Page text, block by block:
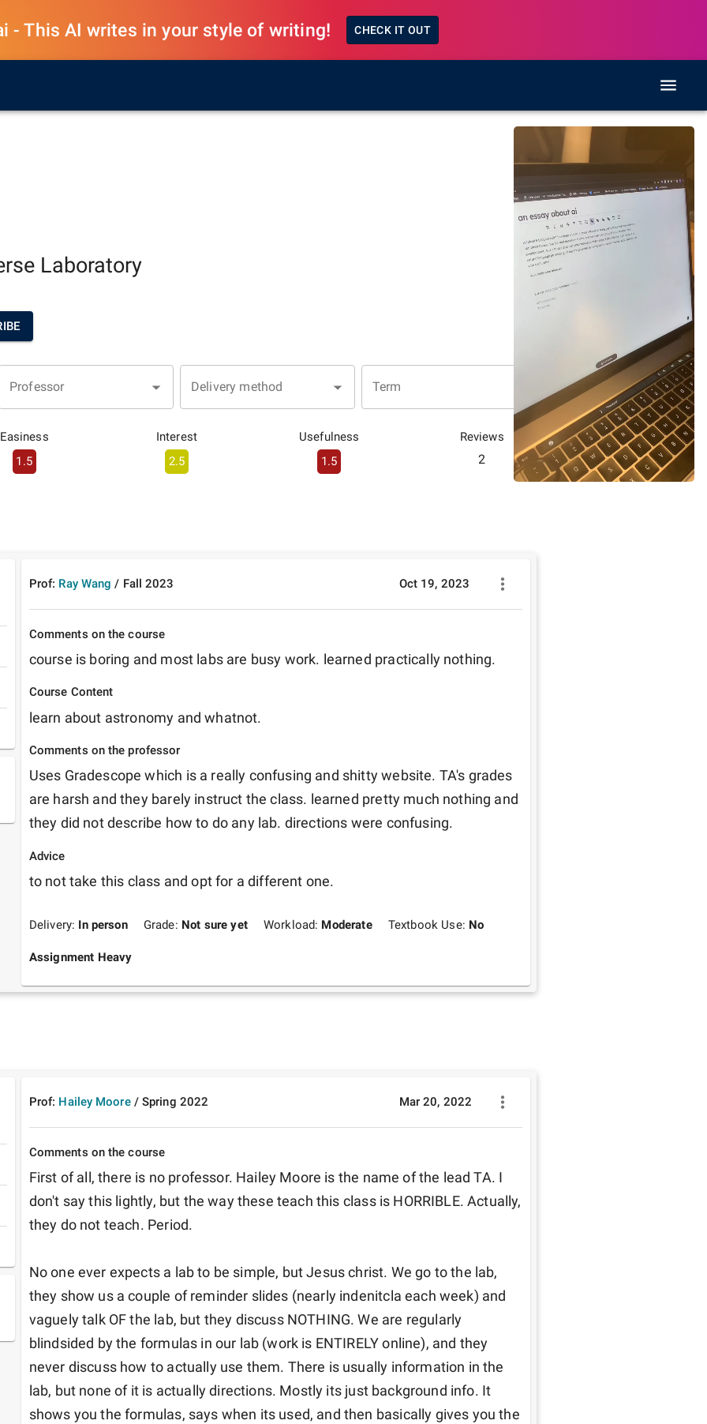
- This AI writes in your style of writing! CHECK IT OUT
Laboratory
Professor Delivery method Term
Easiness
1.5
Interest
2.5
Usefulness
1.5
Reviews
2
Prof: Ray Wang / Fall 2023 Oct 19, 2023
Comments on the course
course is boring and most labs are busy work. learned practically nothing.
Course Content
learn about astronomy and whatnot.
Comments on the professor
Uses Gradescope which is a really confusing and shitty website. TA's grades
are harsh and they barely instruct the class. learned pretty much nothing and
they did not describe how to do any lab. directions were confusing.
Advice
to not take this class and opt for a different one.
Delivery: In person Grade: Not sure yet Workload: Moderate Textbook Use: No
Assignment Heavy
Prof: Hailey Moore /Spring 2022 Mar 20, 2022
Comments on the course
First of all, there is no professor. Hailey Moore is the name of the lead TA. I
don't say this lightly, but the way these teach this class is HORRIBLE. Actually,
they do not teach. Period.
No one ever expects a lab to be simple, but Jesus christ. We go to the lab,
they show us a couple of reminder slides (nearly indenitcla each week) and
vaguely talk OF the lab, but they discuss NOTHING. We are regularly
blindsided by the formulas in our lab (work is ENTIRELY online), and they
never discuss how to actually use them. There is usually information in the
lab, but none of it is actually directions. Mostly its just background info. It
shows you the formulas, says when its used, and then basically gives you the